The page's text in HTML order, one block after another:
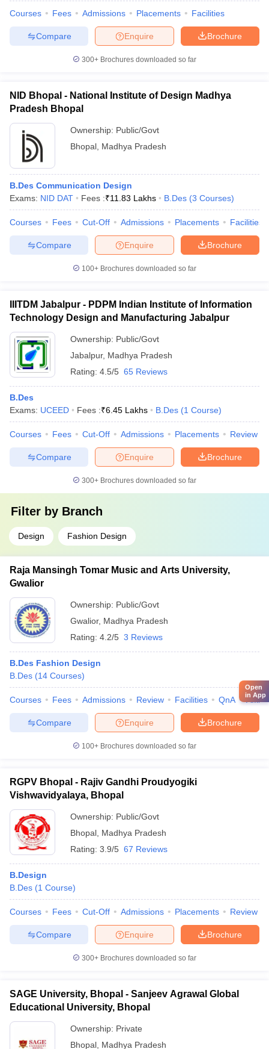
Courses Fees Admissions Placements Facilities
Brochure
Enquire
Compare
300+ Brochures downloaded so far
NID Bhopal - National Institute of Design Madhya
Pradesh Bhopal
Ownership: Public/Govt
Bhopal Madhya Pradesh
B.Des Communication Design
Exams: NID DAT Fees :₹11.83 Lakhs B.Des (3 Courses)
Courses Fees Cut-Off Admissions Placements Facilities
Brochure
Enquire
Compare
100+ Brochures downloaded so far
IIITDM Jabalpur - PDPM Indian Institute of Information
Technology Design and Manufacturing Jabalpur
Ownership: Public/Govt
Jabalpur, Madhya Pradesh
Rating: 4.5/5 65 Reviews
B.Des
Exams: UCEED Fees :₹6.45 Lakhs B.Des (1 Course)
Courses Fees Cut-Off Admissions Placements Review
Brochure
Enquire
Compare
300+ Brochures downloaded so far
Filter by Branch
Design Fashion Design
Raja Mansingh Tomar Music and Arts University,
Gwalior
Ownership: Public/Govt
Gwalior, Madhya Pradesh
Rating: 4.2/5 3 Reviews
B.Des Fashion Design
B.Des (14 Courses)
Courses Fees Admissions Review Facilities QnA
Brochure
Enquire
Compare
100+ Brochures downloaded so far
RGPV Bhopal - Rajiv Gandhi Proudyogiki
Vishwavidyalaya, Bhopal
Ownership: Public/Govt
Bhopal Madhya Pradesh
Rating: 3.9/5 67 Reviews
B.Design
B.Des (1 Course)
Courses Fees Cut-Off Admissions Placements Review
Brochure
Enquire
Compare
300+ Brochures downloaded so far
SAGE University, Bhopal - Sanjeev Agrawal Global
Educational University, Bhopal
Ownership: Private
Bhopal Madhya Pradesh
Open
in App